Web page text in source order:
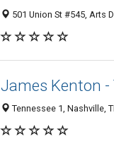
501 Union St #545, Arts
James Kenton -
Tennessee 1, Nashville,